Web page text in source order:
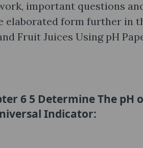
important questions
elaborated form further in
Fruit Juices Using pH
6 5 Determine The pH
Indicator: